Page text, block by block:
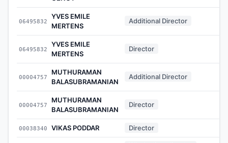
06495832
YVES EMILE
MERTENS
Additional Director
06495832
YVES EMILE
MERTENS
Director
00004757
MUTHURAMAN
BALASUBRAMANIAN
Additional Director
00004757
MUTHURAMAN
BALASUBRAMANIAN
Director
00038340 VIKAS PODDAR Director